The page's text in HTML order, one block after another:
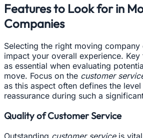
Features to Look for in
Companies
Selecting the right moving
impact your overall experience.
as essential when evaluating
move. Focus on the customer
as this aspect often defines the
reassurance during such a
Quality of Customer Service
Outstanding customer serviceis vital